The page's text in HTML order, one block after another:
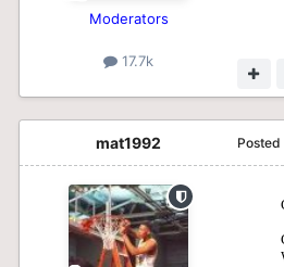
Moderators
17.7k
mat1992 Posted